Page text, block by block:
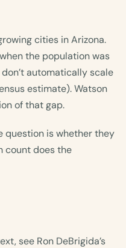
cities in Arizona.
the population was
automatically scale
estimate). Watson
of that gap.
question is whether they
count does the
see Ron DeBrigida’s